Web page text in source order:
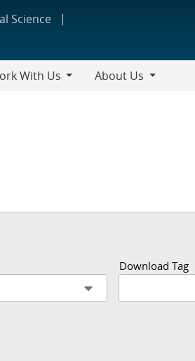
Science
With Us
About Us
Download Tag